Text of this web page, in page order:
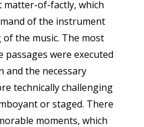
of-factly, which
of the instrument
the music. The most
were executed
and the necessary
technically challenging
or staged. There
moments, which